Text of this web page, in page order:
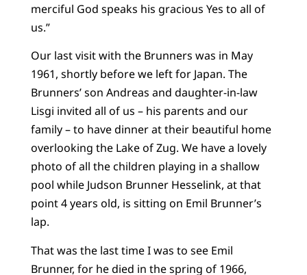
merciful God speaks his gracious Yes to all of
us.”
Our last visit with the Brunners was in May
1961, shortly before we left for Japan. The
Brunners’ son Andreas and daughter-in-law
Lisgi invited all of us – his parents and our
family – to have dinner at their beautiful home
overlooking the Lake of Zug. We have a lovely
photo of all the children playing in a shallow
pool while Judson Brunner Hesselink, at that
point 4 years old, is sitting on Emil Brunner’s
lap.
That was the last time I was to see Emil
Brunner, for he died in the spring of 1966,